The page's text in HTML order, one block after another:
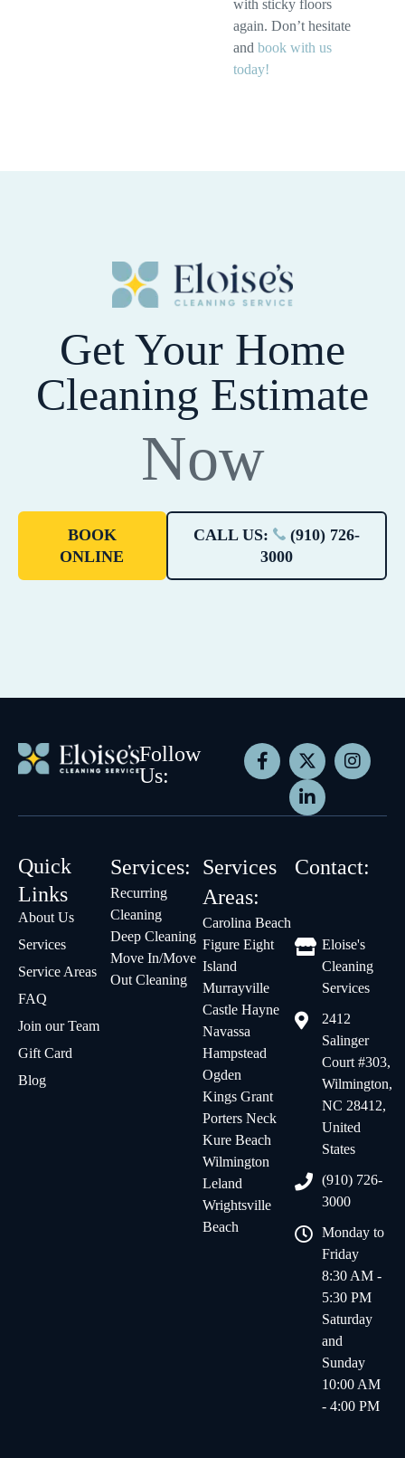
with sticky floors
again. Don’t hesitate
andbook with us
today!
Get Your Home
Cleaning Estimate
Now
BOOK
ONLINE
CALL US:
(910) 726-
3000
Follow
Us:
Quick
Links
About Us
Services
Service Areas
FAQ
Join our Team
Gift Card
Blog
Services:
Recurring
Cleaning
Deep Cleaning
Move In/Move
Out Cleaning
Services
Areas:
Carolina Beach
Figure Eight
Island
Murrayville
Castle Hayne
Navassa
Hampstead
Ogden
Kings Grant
Porters Neck
Kure Beach
Wilmington
Leland
Wrightsville
Beach
Contact:
Eloise's
Cleaning
Services
2412
Salinger
Court #303,
Wilmington,
NC 28412,
United
States
(910) 726-
3000
Monday to
Friday
8:30 AM -
5:30 PM
Saturday
and
Sunday
10:00 AM
- 4:00 PM